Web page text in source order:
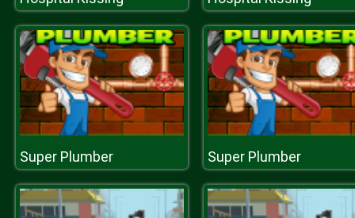
Super Plumber Super Plumber